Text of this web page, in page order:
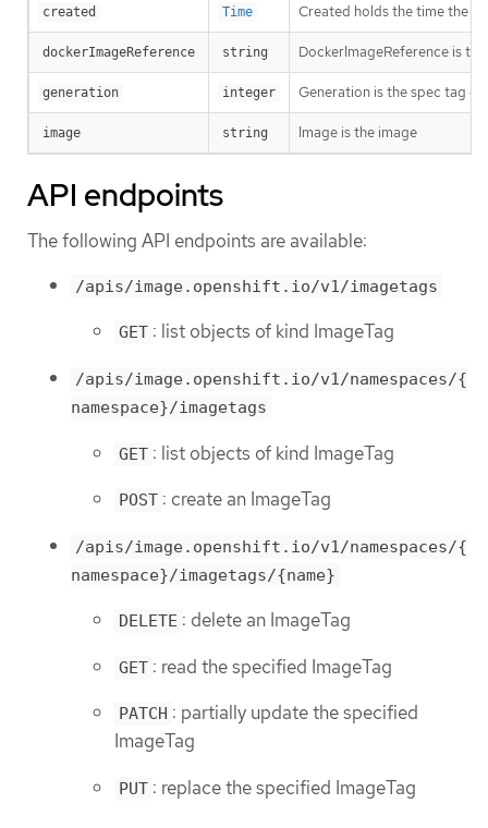
created Time Created holds the time the
dockerImageReference string DockerImageReference is
generation integer Generation is the spec tag
image string Image is the image
API endpoints
The following API endpoints are available:
/apis/image.openshift.io/v1/imagetags
GET : list objects of kind ImageTag
/apis/image.openshift.io/v1/namespaces/{
namespace}/imagetags
GET : list objects of kind ImageTag
POST : create an ImageTag
/apis/image.openshift.io/v1/namespaces/{
namespace}/imagetags/{name}
DELETE : delete an ImageTag
GET : read the specified ImageTag
PATCH : partially update the specified
ImageTag
PUT : replace the specified ImageTag